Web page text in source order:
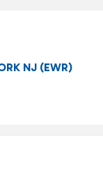
NJ (EWR)